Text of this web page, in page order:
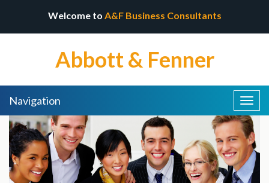
Welcome to A&F Business Consultants
Abbott & Fenner
Navigation